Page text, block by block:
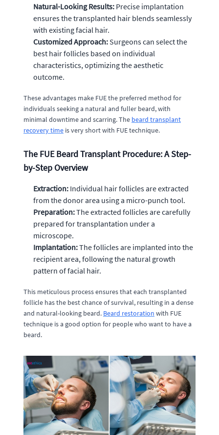
Natural-Looking Results: Precise implantation
ensures the transplanted hair blends seamlessly
with existing facial hair.
Customized Approach: Surgeons can select the
best hair follicles based on individual
characteristics, optimizing the aesthetic
outcome.
These advantages make FUE the preferred method for
individuals seeking a natural and fuller beard, with
minimal downtime and scarring. The beard transplant
recovery time is very short with FUE technique.
The FUE Beard Transplant Procedure: A Step-
by-Step Overview
Extraction: Individual hair follicles are extracted
from the donor area using a micro-punch tool.
Preparation:The extracted follicles are carefully
prepared for transplantation under a
microscope.
Implantation:The follicles are implanted into the
recipient area, following the natural growth
pattern of facial hair.
This meticulous process ensures that each transplanted
follicle has the best chance of survival, resulting in a dense
and natural-looking beard. Beard restoration with FUE
technique is a good option for people who want to have a
beard.